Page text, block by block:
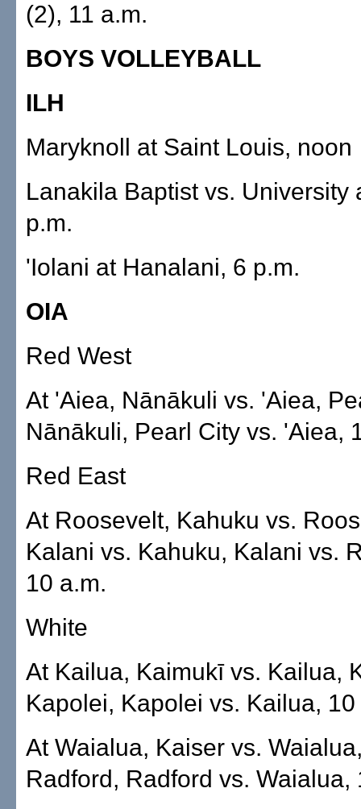
(2), 11 a.m.
BOYS VOLLEYBALL
ILH
Maryknoll at Saint Louis, noon
Lanakila Baptist vs. University
p.m.
'Iolani at Hanalani, 6 p.m.
OIA
Red West
At 'Aiea, Nānākuli vs. 'Aiea,
Nānākuli, Pearl City vs. 'Aiea,
Red East
At Roosevelt, Kahuku vs.
Kalani vs. Kahuku, Kalani vs.
10 a.m.
White
At Kailua, Kaimukī vs. Kailua,
Kapolei, Kapolei vs. Kailua, 10
At Waialua, Kaiser vs.
Radford, Radford vs. Waialua,